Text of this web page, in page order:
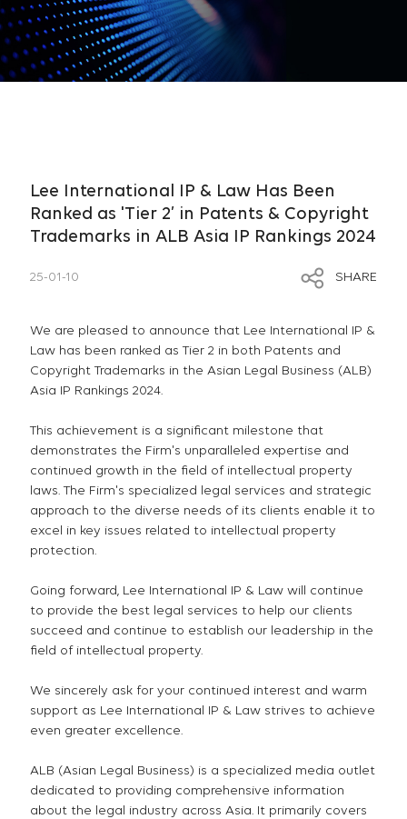
Lee International IP & Law Has Been
Ranked as 'Tier 2’ in Patents & Copyright
Trademarks in ALB Asia IP Rankings 2024
25-01-10 SHARE
We are pleased to announce that Lee International IP &
Law has been ranked as Tier 2 in both Patents and
Copyright Trademarks in the Asian Legal Business (ALB)
Asia IP Rankings 2024.
This achievement is a significant milestone that
demonstrates the Firm's unparalleled expertise and
continued growth in the field of intellectual property
laws. The Firm's specialized legal services and strategic
approach to the diverse needs of its clients enable it to
excel in key issues related to intellectual property
protection.
Going forward, Lee International IP & Law will continue
to provide the best legal services to help our clients
succeed and continue to establish our leadership in the
field of intellectual property.
We sincerely ask for your continued interest and warm
support as Lee International IP & Law strives to achieve
even greater excellence.
ALB (Asian Legal Business) is a specialized media outlet
dedicated to providing comprehensive information
about the legal industry across Asia. It primarily covers